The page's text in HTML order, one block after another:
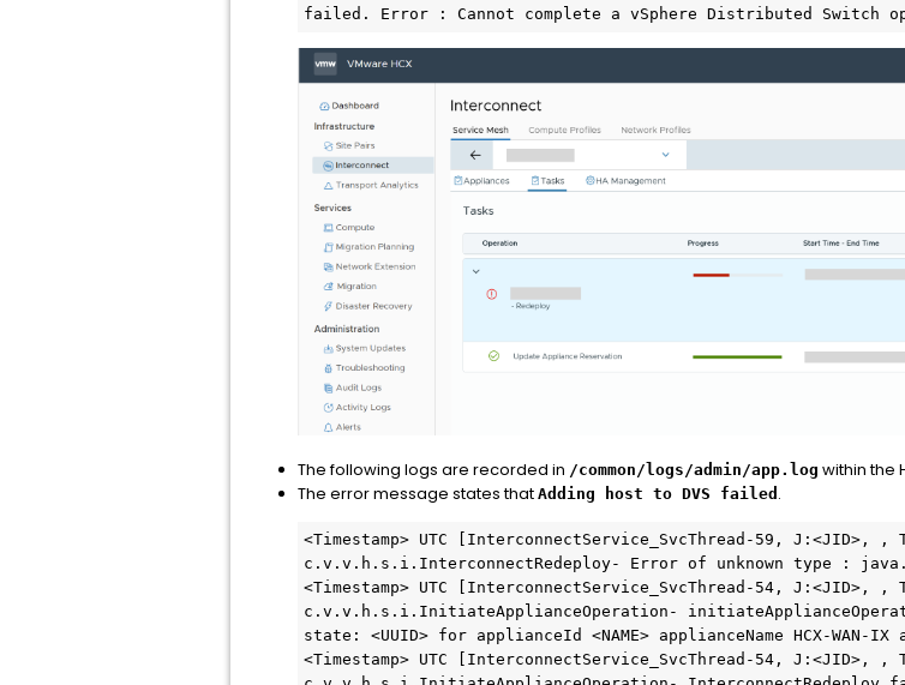
failed. Error : Cannot complete a vSphere Distributed Switch
The following logs are recorded in /common/logs/admin/app.log within the
The error message states that Adding host to DVS failed .
<Timestamp> UTC [InterconnectService_SvcThread-59, J:<JID>, ,
c.v.v.h.s.i.InterconnectRedeploy- Error of unknown type :
<Timestamp> UTC [InterconnectService_SvcThread-54, J:<JID>, ,
c.v.v.h.s.i.InitiateApplianceOperation- initiateApplianceOperation
state: <UUID> for applianceId <NAME> applianceName HCX-WAN-
<Timestamp> UTC [InterconnectService_SvcThread-54, J:<JID>, ,